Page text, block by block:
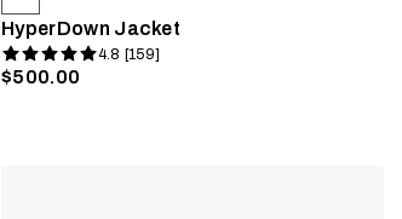
HyperDown Jacket
4.8 [159]
$500.00